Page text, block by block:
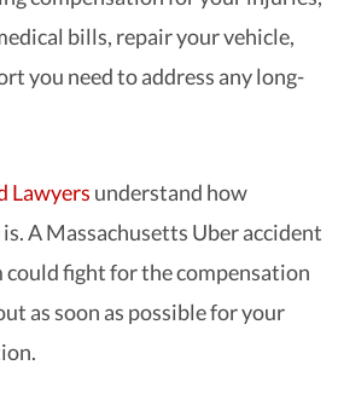
bills, repair your vehicle,
you need to address any long-
Lawyers understand how
A Massachusetts Uber accident
fight for the compensation
as soon as possible for your